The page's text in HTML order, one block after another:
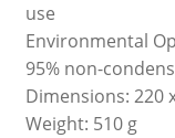
use
Environmental
95% non-
Dimensions: 220
Weight: 510 g